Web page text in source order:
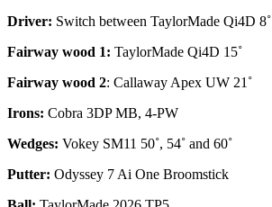
Driver: Switch between TaylorMade Qi4D 8˚
Fairway wood 1: TaylorMade Qi4D 15˚
Fairway wood 2: Callaway Apex UW 21˚
Irons: Cobra 3DP MB, 4-PW
Wedges: Vokey SM11 50˚, 54˚ and 60˚
Putter: Odyssey 7 Ai One Broomstick